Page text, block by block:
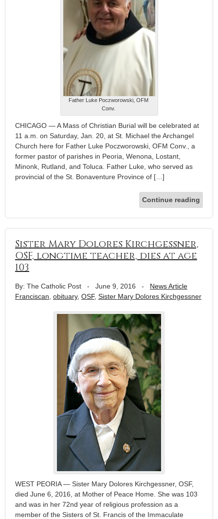
Father Luke Poczworowski, OFM
Conv.
CHICAGO — A Mass of Christian Burial will be celebrated at
11 a.m. on Saturday, Jan. 20, at St. Michael the Archangel
Church here for Father Luke Poczworowski, OFM Conv., a
former pastor of parishes in Peoria, Wenona, Lostant,
Minonk, Rutland, and Toluca. Father Luke, who served as
provincial of the St. Bonaventure Province of […]
Continue reading
Sister Mary Dolores Kirchgessner,
OSF, longtime teacher, dies at age
103
By: The Catholic Post - June 9, 2016 - News Article
Franciscan obituary, OSF, Sister Mary Dolores Kirchgessner
WEST PEORIA — Sister Mary Dolores Kirchgessner, OSF,
died June 6, 2016, at Mother of Peace Home. She was 103
and was in her 72nd year of religious profession as a
member of the Sisters of St. Francis of the Immaculate